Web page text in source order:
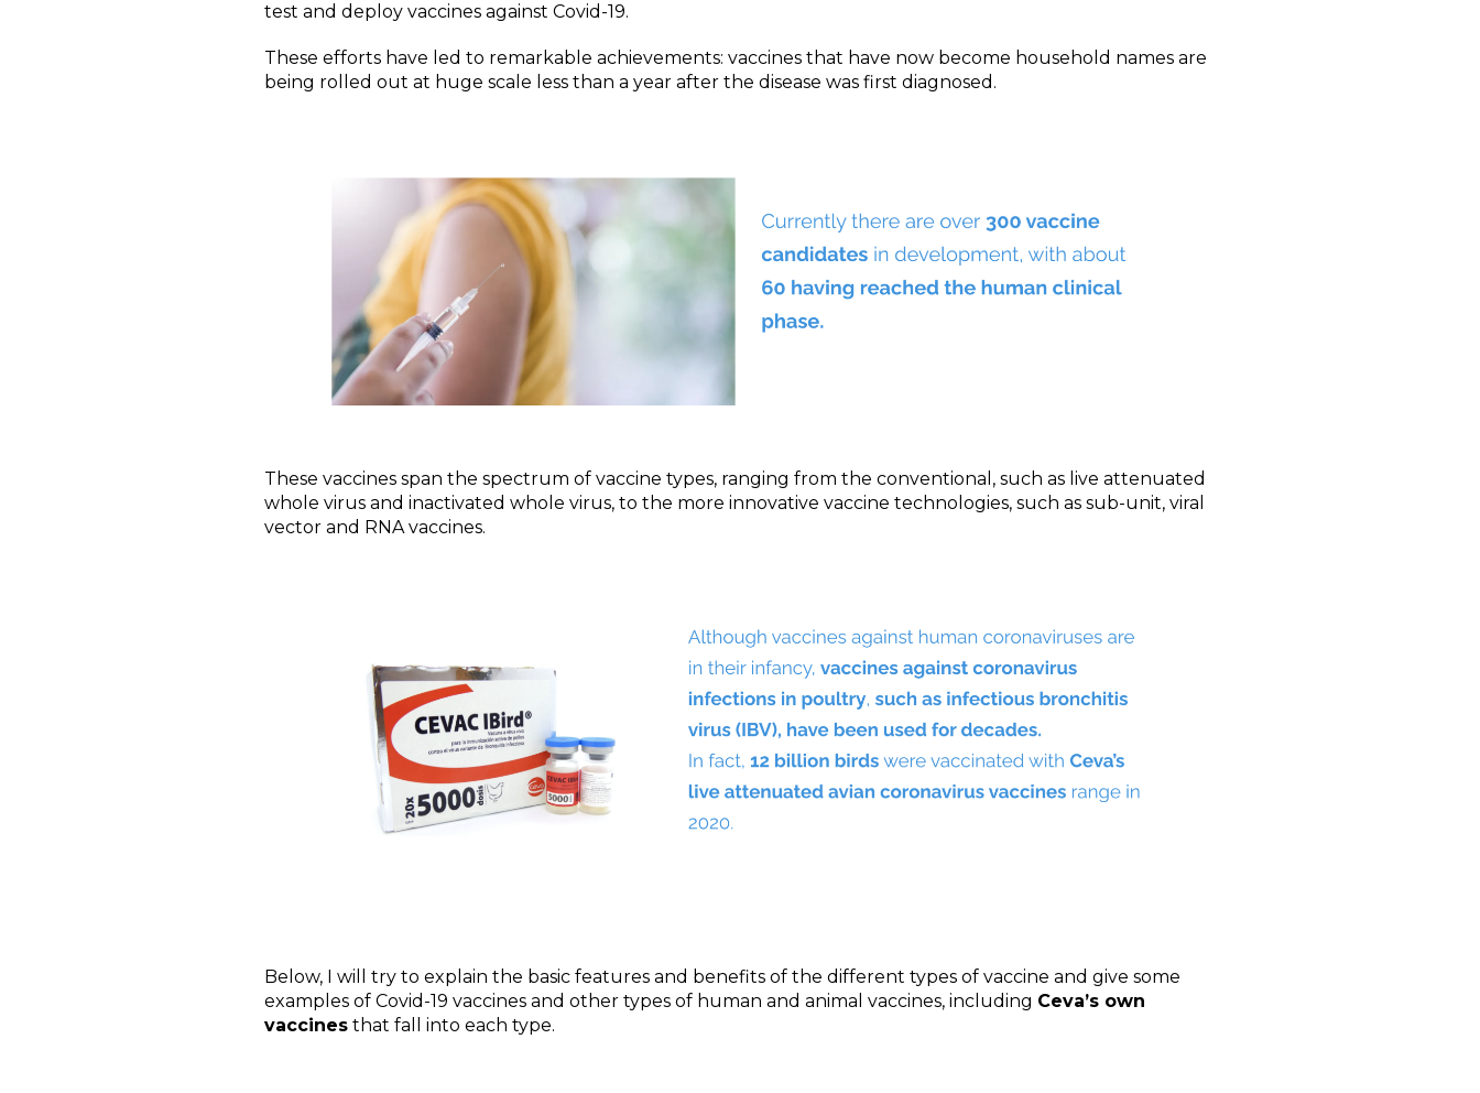
test and deploy vaccines against Covid-19.
These efforts have led to remarkable achievements: vaccines that have now become household names are
being rolled out at huge scale less than a year after the disease was first diagnosed.
These vaccines span the spectrum of vaccine types, ranging from the conventional, such as live attenuated
whole virus and inactivated whole virus, to the more innovative vaccine technologies, such as sub-unit, viral
vector and RNA vaccines.
Below, I will try to explain the basic features and benefits of the different types of vaccine and give some
examples of Covid-19 vaccines and other types of human and animal vaccines, including Ceva’s own
vaccines that fall into each type.